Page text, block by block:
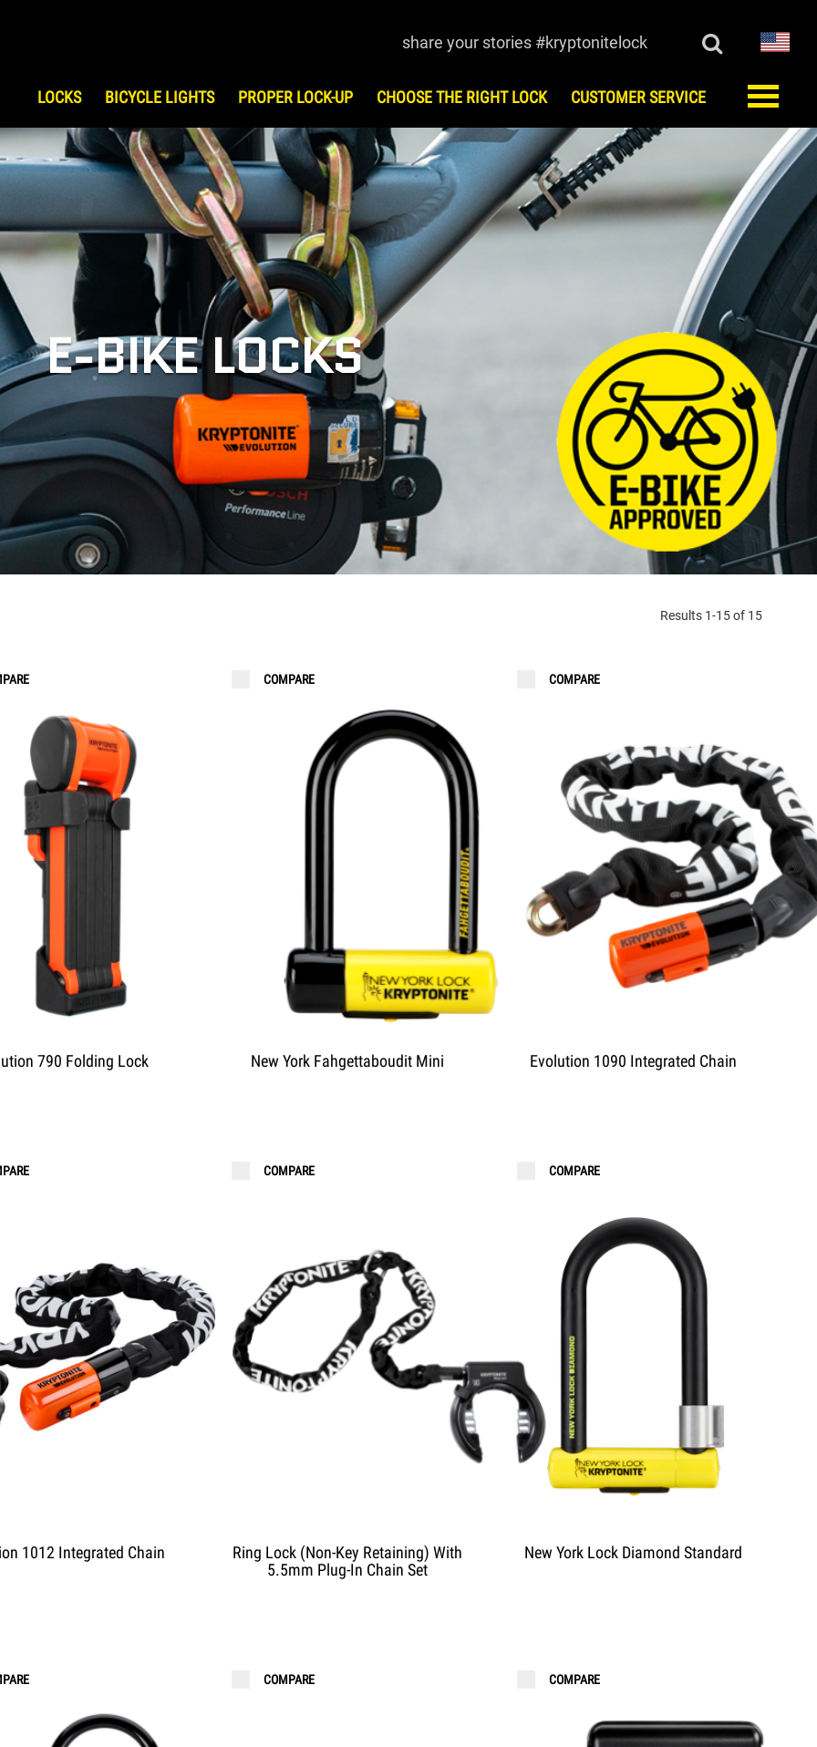
share your stories #kryptonitelock
LOCKS BICYCLE LIGHTS PROPER LOCK-UP CHOOSE THE RIGHT LOCK CUSTOMER SERVICE
HOW TO CHOOSE LOCK
Bicycle Security
ATV/UTV Security
Motorcycle Security
Scooter Security
Snowmobile Security
Gear & Travel Security
HISTORY
Testimonials
CUSTOMER SERVICE
FAQ
Register
Keys/Combination
Anti-Theft Protection Offer
Contact Us
Lock Maintenance
Kryptonite Limited Product
Warranty
European Testing Agencies
ORDER KEYS
E-BIKE LOCKS
Results 1-15 of 15
790 Folding Lock New York Fahgettaboudit Mini
COMPARE
Evolution 1090 Integrated Chain
COMPARE
1012 Integrated Chain
Ring Lock (Non-Key Retaining) With
5.5mm Plug-In Chain Set
COMPARE
New York Lock Diamond Standard
COMPARE
COMPARE COMPARE